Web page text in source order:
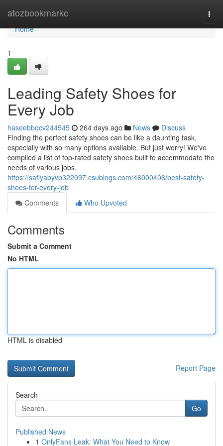
atozbookmarkc
Home
Home
1
Leading Safety Shoes for
Every Job
haseebbqcv244545 264 days ago News
Discuss
Finding the perfect safety shoes can be like a daunting task,
especially with so many options available. But just worry! We've
compiled a list of top-rated safety shoes built to accommodate the
needs of various jobs.
https://safiyabyvp322097.csublogs.com/46000406/best-safety-
shoes-for-every-job
Comments
Who Upvoted
Comments
Submit a Comment
No HTML
HTML is disabled
Report Page
Search
Go
Published News
1 OnlyFans Leak: What You Need to Know